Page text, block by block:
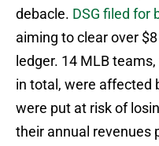
debacle. DSG filed for
aiming to clear over
ledger. 14 MLB
in total, were affected
were put at risk of
their annual revenues